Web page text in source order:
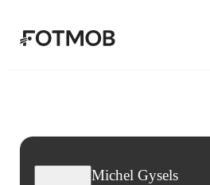
Michel Gysels